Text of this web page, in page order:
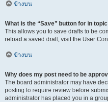
ข้างบน
What is the “Save” button for in
This allows you to save drafts to be
reload a saved draft, visit the User
ข้างบน
Why does my post need to be
The board administrator may have
posting to require review before
administrator has placed you in a